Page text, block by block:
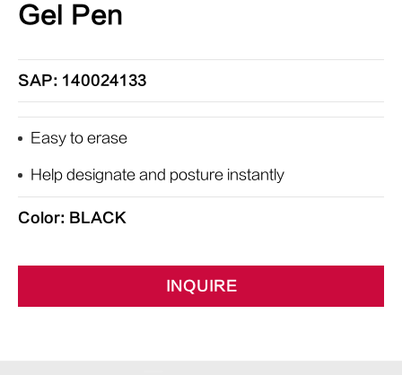
Gel Pen
SAP: 140024133
Easy to erase
Help designate and posture instantly
Color: BLACK
INQUIRE